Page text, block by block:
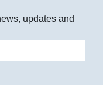
updates and